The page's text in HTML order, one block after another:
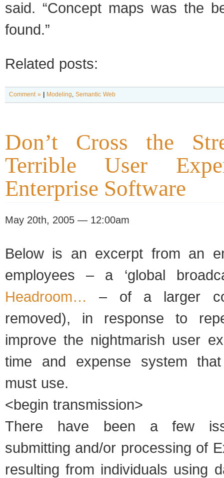
said. “Concept maps was the
found.”
Related posts:
Comment » Modeling, Semantic Web
Don’t Cross the
Terrible User
Enterprise Software
May 20th, 2005 — 12:00am
Below is an excerpt from an
employees – a ‘global
Headroom…
– of a larger
removed), in response to
improve the nightmarish user
time and expense system
must use.
<begin transmission>
There have been a few
submitting and/or processing of
resulting from individuals using